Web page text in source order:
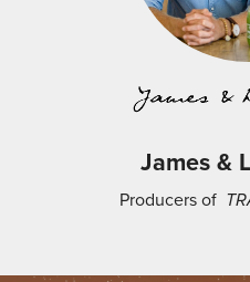
James &
Producers of